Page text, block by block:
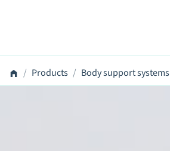
Products Body support systems